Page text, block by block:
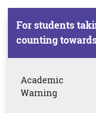
For students
counting
Academic
Warning